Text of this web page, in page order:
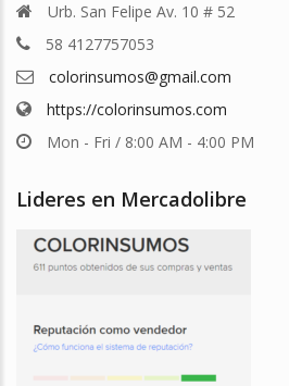
Urb. San Felipe Av. 10 # 52
58 4127757053
colorinsumos@gmail.com
https://colorinsumos.com
Mon - Fri / 8:00 AM - 4:00 PM
Lideres en Mercadolibre